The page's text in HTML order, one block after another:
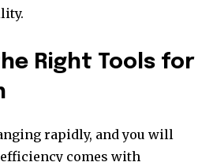
Right Tools for
rapidly, and you will
comes with